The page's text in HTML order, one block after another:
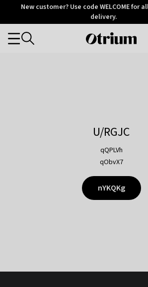
OtriumNew customer? Use code WELCOME for
delivery.
Otrium
Categories
U/RGJC
qQPLVh
qObvX7
nYKQKg